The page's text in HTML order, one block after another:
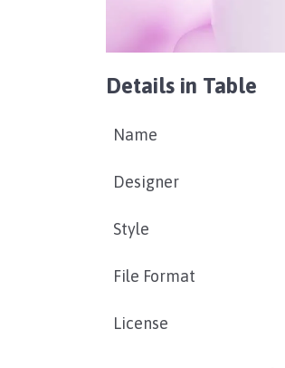
Details in Table
Name
Designer
Style
File Format
License